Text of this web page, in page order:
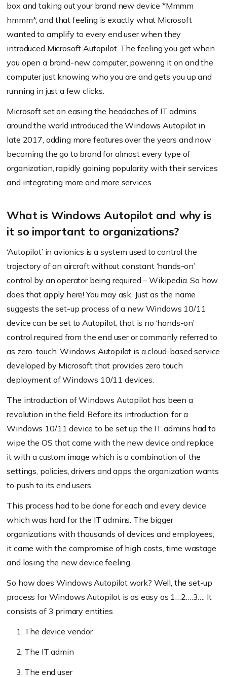
box and taking out your brand new device *Mmmm
hmmm*, and that feeling is exactly what Microsoft
wanted to amplify to every end user when they
introduced Microsoft Autopilot. The feeling you get when
you open a brand-new computer, powering it on and the
computer just knowing who you are and gets you up and
running in just a few clicks.
Microsoft set on easing the headaches of IT admins
around the world introduced the Windows Autopilot in
late 2017, adding more features over the years and now
becoming the go to brand for almost every type of
organization, rapidly gaining popularity with their services
and integrating more and more services.
What is Windows Autopilot and why is
it so important to organizations?
‘Autopilot’ in avionics is a system used to control the
trajectory of an aircraft without constant ‘hands-on’
control by an operator being required – Wikipedia. So how
does that apply here! You may ask. Just as the name
suggests the set-up process of a new Windows 10/11
device can be set to Autopilot, that is no ‘hands-on’
control required from the end user or commonly referred to
as zero-touch. Windows Autopilot is a cloud-based service
developed by Microsoft that provides zero touch
deployment of Windows 10/11 devices.
The introduction of Windows Autopilot has been a
revolution in the field. Before its introduction, for a
Windows 10/11 device to be set up the IT admins had to
wipe the OS that came with the new device and replace
it with a custom image which is a combination of the
settings, policies, drivers and apps the organization wants
to push to its end users.
This process had to be done for each and every device
which was hard for the IT admins. The bigger
organizations with thousands of devices and employees,
it came with the compromise of high costs, time wastage
and losing the new device feeling.
So how does Windows Autopilot work? Well, the set-up
process for Windows Autopilot is as easy as 1…2….3…. It
consists of 3 primary entities
The device vendor
The IT admin
The end user